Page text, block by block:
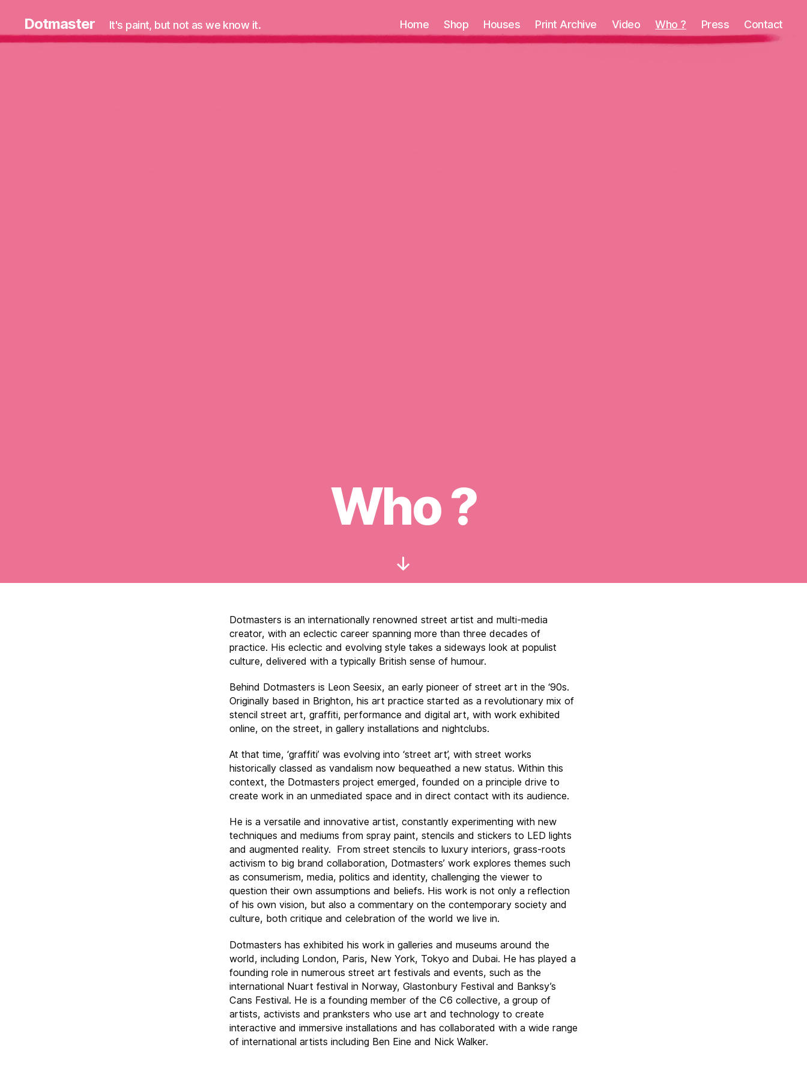
Dotmaster It's paint, but not as we know it. Home Shop Houses Print Archive Video Who ? Press Contact
Who ?
Scroll
Down
Dotmasters is an internationally renowned street artist and multi-media
creator, with an eclectic career spanning more than three decades of
practice. His eclectic and evolving style takes a sideways look at populist
culture, delivered with a typically British sense of humour.
Behind Dotmasters is Leon Seesix, an early pioneer of street art in the ‘90s.
Originally based in Brighton, his art practice started as a revolutionary mix of
stencil street art, graffiti, performance and digital art, with work exhibited
online, on the street, in gallery installations and nightclubs.
At that time, ‘graffiti’ was evolving into ‘street art’, with street works
historically classed as vandalism now bequeathed a new status. Within this
context, the Dotmasters project emerged, founded on a principle drive to
create work in an unmediated space and in direct contact with its audience.
He is a versatile and innovative artist, constantly experimenting with new
techniques and mediums from spray paint, stencils and stickers to LED lights
and augmented reality. From street stencils to luxury interiors, grass-roots
activism to big brand collaboration, Dotmasters’ work explores themes such
as consumerism, media, politics and identity, challenging the viewer to
question their own assumptions and beliefs. His work is not only a reflection
of his own vision, but also a commentary on the contemporary society and
culture, both critique and celebration of the world we live in.
Dotmasters has exhibited his work in galleries and museums around the
world, including London, Paris, New York, Tokyo and Dubai. He has played a
founding role in numerous street art festivals and events, such as the
international Nuart festival in Norway, Glastonbury Festival and Banksy’s
Cans Festival. He is a founding member of the C6 collective, a group of
artists, activists and pranksters who use art and technology to create
interactive and immersive installations and has collaborated with a wide range
of international artists including Ben Eine and Nick Walker.